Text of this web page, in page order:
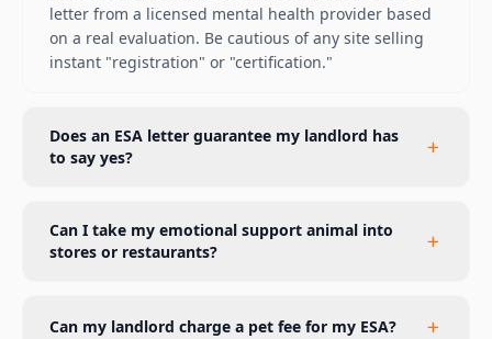
letter from a licensed mental health provider based
on a real evaluation. Be cautious of any site selling
instant "registration" or "certification."
Does an ESA letter guarantee my landlord has
to say yes?
Can I take my emotional support animal into
stores or restaurants?
Can my landlord charge a pet fee for my ESA?